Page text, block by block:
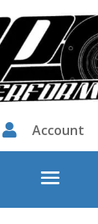
 Account